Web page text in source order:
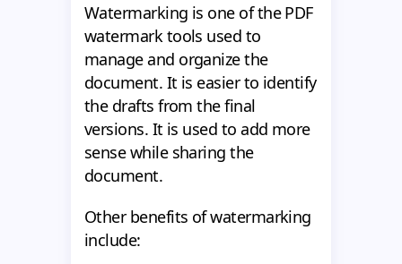
Watermarking is one of the PDF
watermark tools used to
manage and organize the
document. It is easier to identify
the drafts from the final
versions. It is used to add more
sense while sharing the
document.
Other benefits of watermarking
include: